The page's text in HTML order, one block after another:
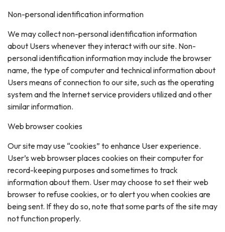
Non-personal identification information
We may collect non-personal identification information
about Users whenever they interact with our site. Non-
personal identification information may include the browser
name, the type of computer and technical information about
Users means of connection to our site, such as the operating
system and the Internet service providers utilized and other
similar information.
Web browser cookies
Our site may use “cookies” to enhance User experience.
User’s web browser places cookies on their computer for
record-keeping purposes and sometimes to track
information about them. User may choose to set their web
browser to refuse cookies, or to alert you when cookies are
being sent. If they do so, note that some parts of the site may
not function properly.